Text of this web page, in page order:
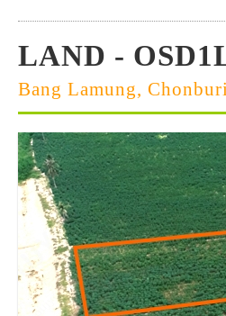
LAND -
Bang Lamung,